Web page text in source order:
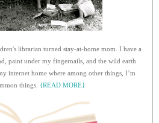
librarian turned stay-at-home mom. I have a
paint under my fingernails, and the wild earth
internet home where among other things, I’m
things. {READ MORE}